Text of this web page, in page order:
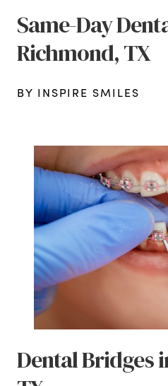
Same-Day
Richmond, TX
BY INSPIRE SMILES
Dental Bridges